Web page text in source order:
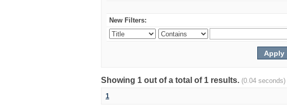
New Filters:
Showing 1 out of a total of 1 results. (0.04 seconds)
1